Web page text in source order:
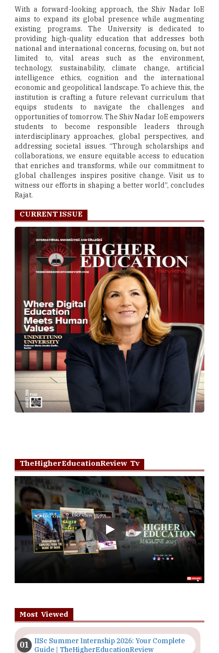
With a forward-looking approach, the Shiv Nadar IoE
aims to expand its global presence while augmenting
existing programs. The University is dedicated to
providing high-quality education that addresses both
national and international concerns, focusing on, but not
limited to, vital areas such as the environment,
technology, sustainability, climate change, artificial
intelligence ethics, cognition and the international
economic and geopolitical landscape. To achieve this, the
institution is crafting a future relevant curriculum that
equips students to navigate the challenges and
opportunities of tomorrow. The Shiv Nadar IoE empowers
students to become responsible leaders through
interdisciplinary approaches, global perspectives, and
addressing societal issues. “Through scholarships and
collaborations, we ensure equitable access to education
that enriches and transforms, while our commitment to
global challenges inspires positive change. Visit us to
witness our efforts in shaping a better world”, concludes
Rajat.
CURRENT ISSUE
TheHigherEducationReview Tv
Play
Most Viewed
IISc Summer Internship 2026: Your Complete
Guide | TheHigherEducationReview